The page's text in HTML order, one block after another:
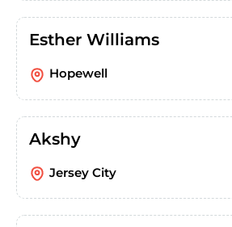
Esther Williams
Hopewell
Akshy
Jersey City